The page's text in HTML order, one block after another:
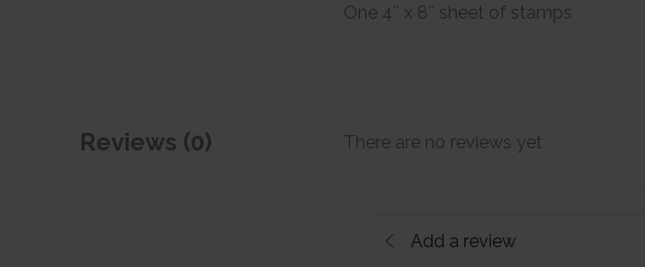
One 4″ x 8″ sheet of stamps
Reviews (0) There are no reviews yet
Add a review